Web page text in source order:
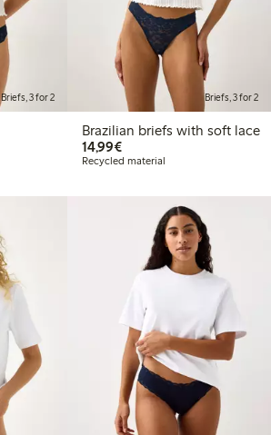
Briefs, 3 for 2 Briefs, 3 for 2
Brazilian briefs with soft lace
14,99€€14.99
Recycled material